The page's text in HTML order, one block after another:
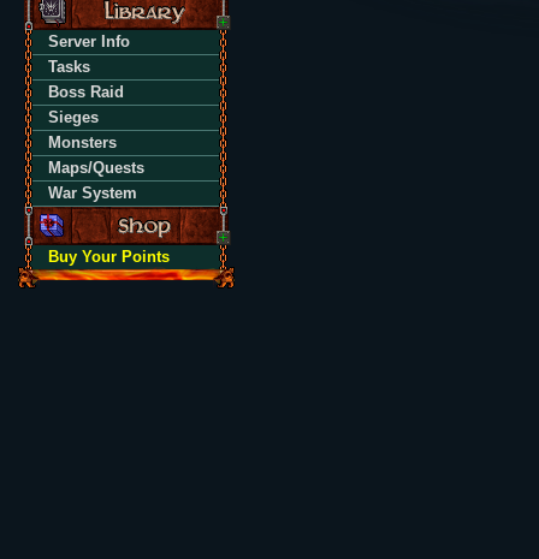
Server Info
Tasks
Boss Raid
Sieges
Monsters
Maps/Quests
War System
Buy Your Points